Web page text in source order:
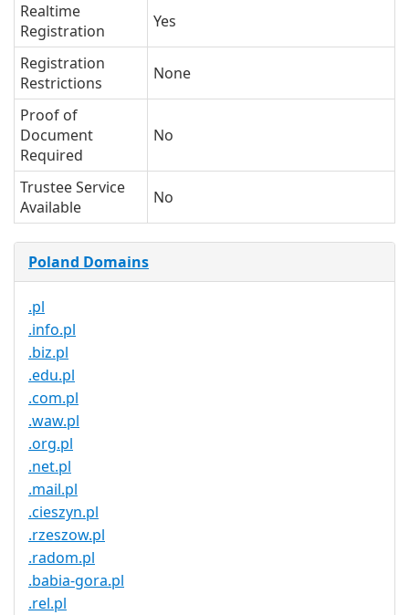
Realtime
Registration
Yes
Registration
Restrictions
None
Proof of
Document
Required
No
Trustee Service
Available
No
Poland Domains
.pl
.info.pl
.biz.pl
.edu.pl
.com.pl
.waw.pl
.org.pl
.net.pl
.mail.pl
.cieszyn.pl
.rzeszow.pl
.radom.pl
.babia-gora.pl
.rel.pl